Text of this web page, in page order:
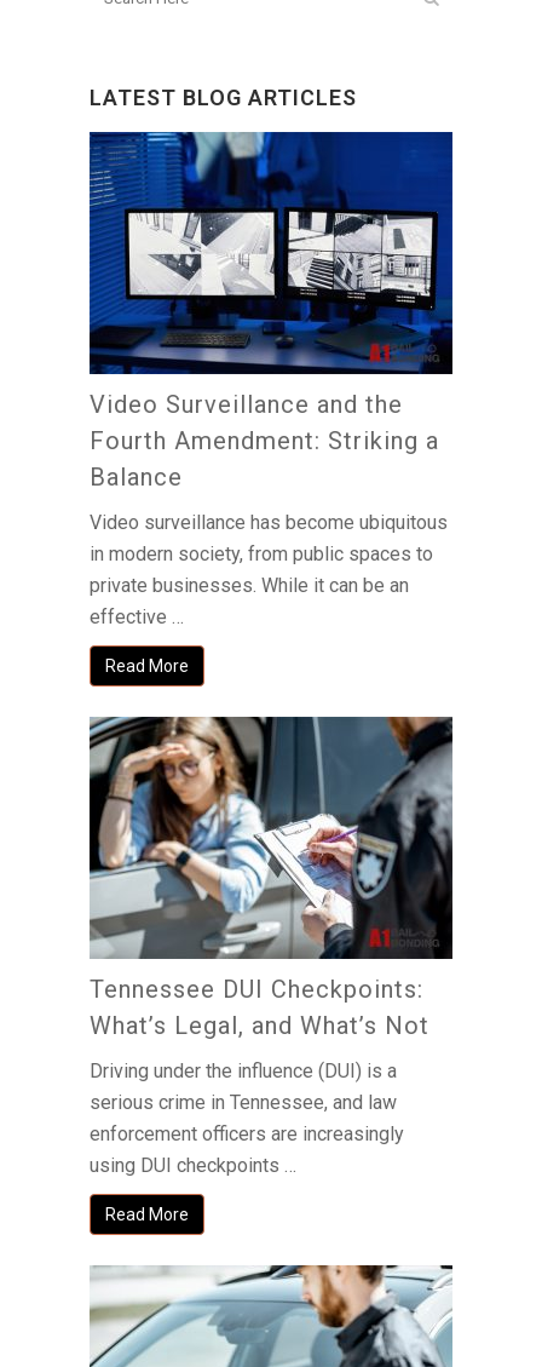
LATEST BLOG ARTICLES
Video Surveillance and the
Fourth Amendment: Striking a
Balance
Video surveillance has become ubiquitous
in modern society, from public spaces to
private businesses. While it can be an
effective …
Read More
Tennessee DUI Checkpoints:
What’s Legal, and What’s Not
Driving under the influence (DUI) is a
serious crime in Tennessee, and law
enforcement officers are increasingly
using DUI checkpoints …
Read More